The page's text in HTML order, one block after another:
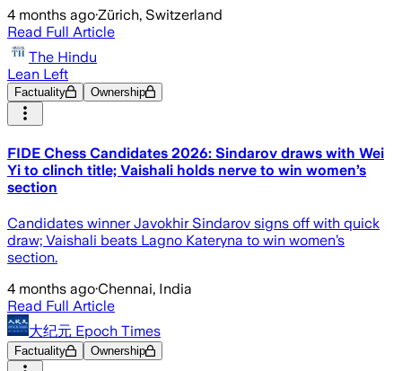
4 months ago·Zürich, Switzerland
Read Full Article
The Hindu
Lean Left
Factuality Ownership
FIDE Chess Candidates 2026: Sindarov draws with Wei
Yi to clinch title; Vaishali holds nerve to win women’s
section
Candidates winner Javokhir Sindarov signs off with quick
draw; Vaishali beats Lagno Kateryna to win women’s
section.
4 months ago·Chennai, India
Read Full Article
大纪元 Epoch Times
Factuality Ownership